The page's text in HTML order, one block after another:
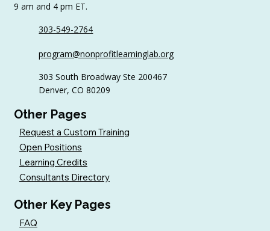
Gifts for Nonprofits
9 am and 4 pm ET.
303-549-2764
program@nonprofitlearninglab.org
303 South Broadway Ste 200467
Denver, CO 80209
Other Pages
Request a Custom Training
Open Positions
Learning Credits
Consultants Directory
Other Key Pages
FAQ